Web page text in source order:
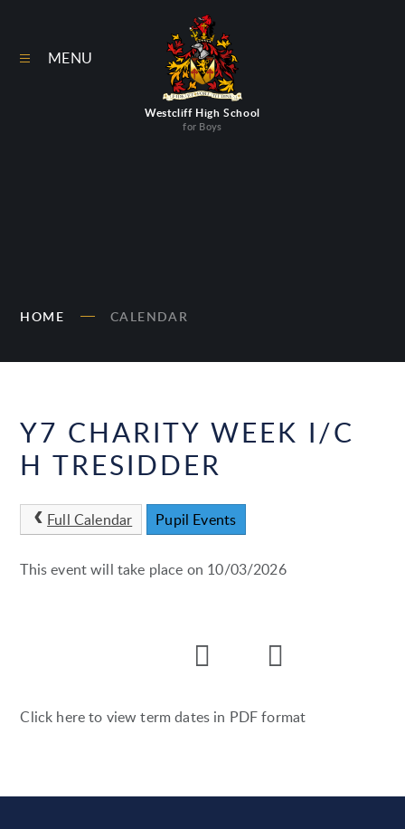
Westcliff High School
for Boys
MENU
HOME CALENDAR
Y7 CHARITY WEEK I/C
H TRESIDDER
Full Calendar Pupil Events
This event will take place on 10/03/2026
Click here to view term dates in PDF format